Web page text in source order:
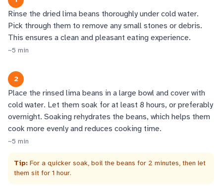
Rinse the dried lima beans thoroughly under cold water.
Pick through them to remove any small stones or debris.
This ensures a clean and pleasant eating experience.
~5 min
2
Place the rinsed lima beans in a large bowl and cover with
cold water. Let them soak for at least 8 hours, or preferably
overnight. Soaking rehydrates the beans, which helps them
cook more evenly and reduces cooking time.
~5 min
Tip: For a quicker soak, boil the beans for 2 minutes, then let
them sit for 1 hour.